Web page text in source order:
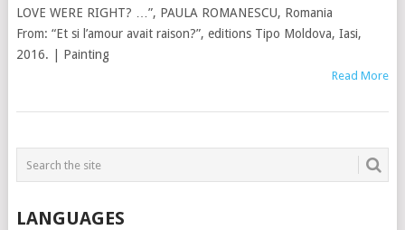
LOVE WERE RIGHT? …”, PAULA ROMANESCU, Romania
From: “Et si l’amour avait raison?”, editions Tipo Moldova, Iasi,
2016. | Painting
Read More
POSTS
NAVIGATION
LANGUAGES